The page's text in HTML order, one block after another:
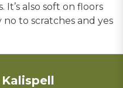
also soft on floors
to scratches and yes
Kalispell